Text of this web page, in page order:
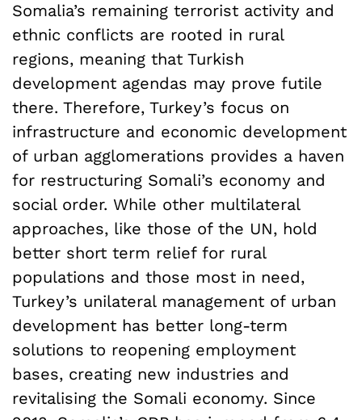
Somalia’s remaining terrorist activity and
ethnic conflicts are rooted in rural
regions, meaning that Turkish
development agendas may prove futile
there. Therefore, Turkey’s focus on
infrastructure and economic development
of urban agglomerations provides a haven
for restructuring Somali’s economy and
social order. While other multilateral
approaches, like those of the UN, hold
better short term relief for rural
populations and those most in need,
Turkey’s unilateral management of urban
development has better long-term
solutions to reopening employment
bases, creating new industries and
revitalising the Somali economy. Since